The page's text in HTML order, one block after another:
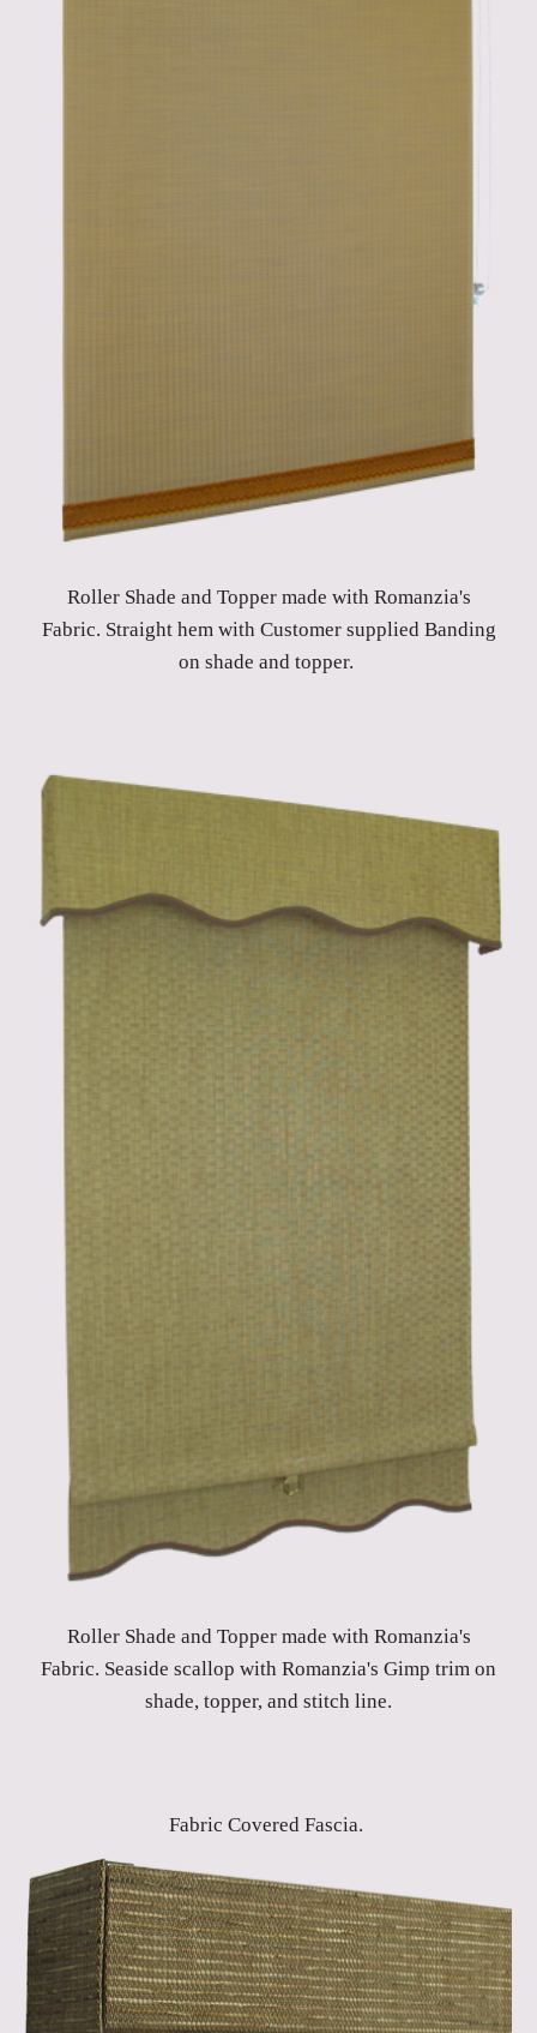
Roller Shade and Topper made with Romanzia's
Fabric. Straight hem with Customer supplied Banding
on shade and topper.
Roller Shade and Topper made with Romanzia's
Fabric. Seaside scallop with Romanzia's Gimp trim on
shade, topper, and stitch line.
Fabric Covered Fascia.